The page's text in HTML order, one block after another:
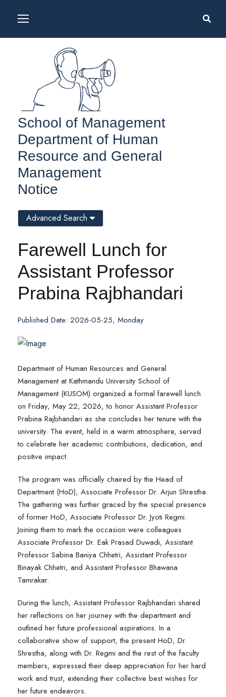
School of Management
Department of Human
Resource and General
Management
Notice
Farewell Lunch for
Assistant Professor
Prabina Rajbhandari
Published Date: 2026-05-25, Monday
Department of Human Resources and General
Management at Kathmandu University School of
Management (KUSOM) organized a formal farewell lunch
on Friday, May 22, 2026, to honor Assistant Professor
Prabina Rajbhandari as she concludes her tenure with the
university. The event, held in a warm atmosphere, served
to celebrate her academic contributions, dedication, and
positive impact.
The program was officially chaired by the Head of
Department (HoD), Associate Professor Dr. Arjun Shrestha.
The gathering was further graced by the special presence
of former HoD, Associate Professor Dr. Jyoti Regmi.
Joining them to mark the occasion were colleagues
Associate Professor Dr. Eak Prasad Duwadi, Assistant
Professor Sabina Baniya Chhetri, Assistant Professor
Binayak Chhetri, and Assistant Professor Bhawana
Tamrakar.
During the lunch, Assistant Professor Rajbhandari shared
her reflections on her journey with the department and
outlined her future professional aspirations. In a
collaborative show of support, the present HoD, Dr.
Shrestha, along with Dr. Regmi and the rest of the faculty
members, expressed their deep appreciation for her hard
work and trust, extending their collective best wishes for
her future endeavors.
Advanced Search